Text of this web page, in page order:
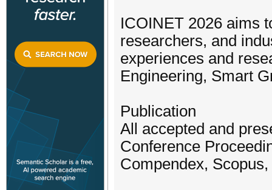
ICOINET 2026 aims
researchers, and
experiences and
Engineering, Smart
Publication
All accepted and
Conference
Compendex,